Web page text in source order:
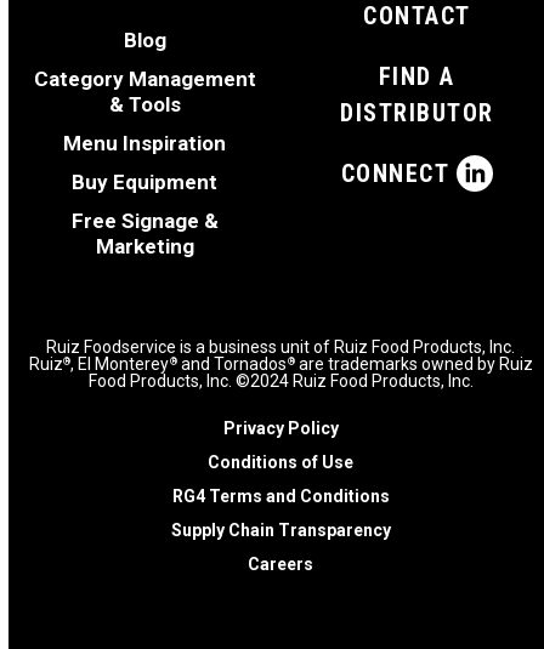
Blog
Category Management
& Tools
Menu Inspiration
Buy Equipment
Free Signage &
Marketing
CONTACT
FIND A
DISTRIBUTOR
CONNECT
Ruiz Foodservice is a business unit of Ruiz Food Products, Inc.
Ruiz®, El Monterey® and Tornados ® are trademarks owned by Ruiz
Food Products, Inc. ©2024 Ruiz Food Products, Inc.
Privacy Policy
Conditions of Use
RG4 Terms and Conditions
Supply Chain Transparency
Careers